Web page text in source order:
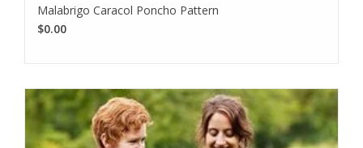
Malabrigo Caracol Poncho Pattern
$0.00